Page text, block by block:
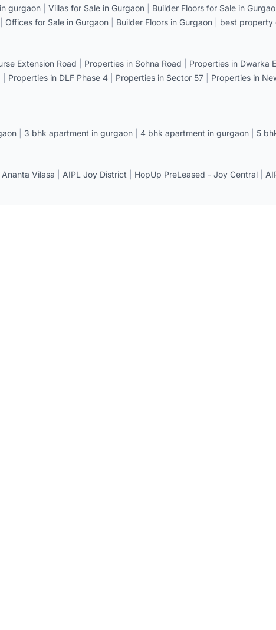
gurgaon Villas for Sale in Gurgaon Builder Floors for Sale in
Offices for Sale in Gurgaon Builder Floors in Gurgaon best property
Extension Road Properties in Sohna Road Properties in Dwarka
Properties in DLF Phase 4 Properties in Sector 57 Properties in
3 bhk apartment in gurgaon 4 bhk apartment in gurgaon 5
Vilasa AIPL Joy District HopUp PreLeased - Joy Central